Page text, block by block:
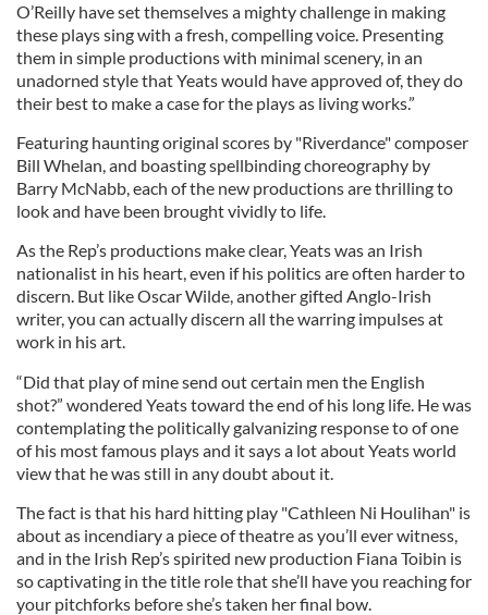
O’Reilly have set themselves a mighty challenge in making
these plays sing with a fresh, compelling voice. Presenting
them in simple productions with minimal scenery, in an
unadorned style that Yeats would have approved of, they do
their best to make a case for the plays as living works.”
Featuring haunting original scores by "Riverdance" composer
Bill Whelan, and boasting spellbinding choreography by
Barry McNabb, each of the new productions are thrilling to
look and have been brought vividly to life.
As the Rep’s productions make clear, Yeats was an Irish
nationalist in his heart, even if his politics are often harder to
discern. But like Oscar Wilde, another gifted Anglo-Irish
writer, you can actually discern all the warring impulses at
work in his art.
“Did that play of mine send out certain men the English
shot?” wondered Yeats toward the end of his long life. He was
contemplating the politically galvanizing response to of one
of his most famous plays and it says a lot about Yeats world
view that he was still in any doubt about it.
The fact is that his hard hitting play "Cathleen Ni Houlihan" is
about as incendiary a piece of theatre as you’ll ever witness,
and in the Irish Rep’s spirited new production Fiana Toibin is
so captivating in the title role that she’ll have you reaching for
your pitchforks before she’s taken her final bow.